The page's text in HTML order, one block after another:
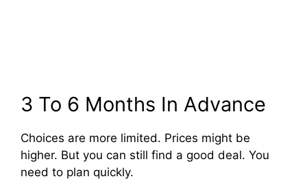
3 To 6 Months In Advance
Choices are more limited. Prices might be
higher. But you can still find a good deal. You
need to plan quickly.